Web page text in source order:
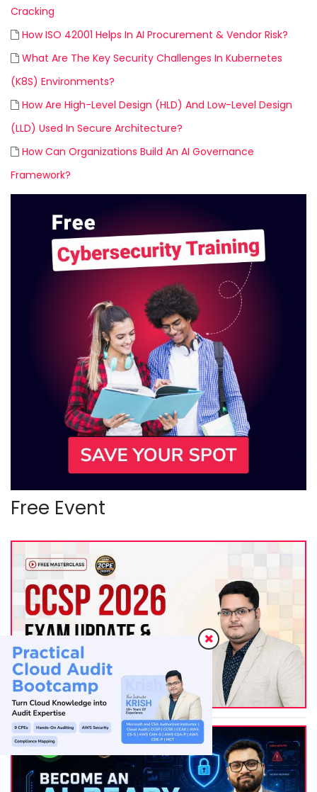
Cracking
How ISO 42001 Helps In AI Procurement & Vendor Risk?
What Are The Key Security Challenges In Kubernetes
(K8S) Environments?
How Are High-Level Design (HLD) And Low-Level Design
(LLD) Used In Secure Architecture?
How Can Organizations Build An AI Governance
Framework?
Free Event